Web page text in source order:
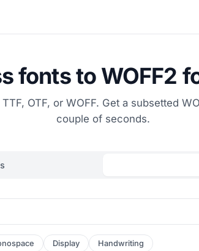
fonts to WOFF2
TTF, OTF, or WOFF. Get a subsetted
couple of seconds.
Display Handwriting